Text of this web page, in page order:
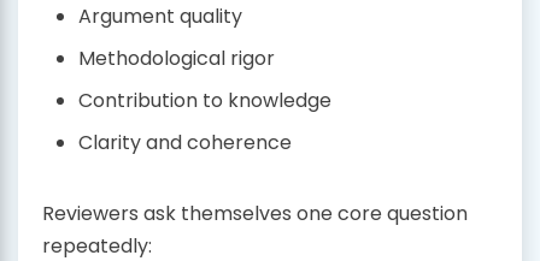
Argument quality
Methodological rigor
Contribution to knowledge
Clarity and coherence
Reviewers ask themselves one core question
repeatedly: